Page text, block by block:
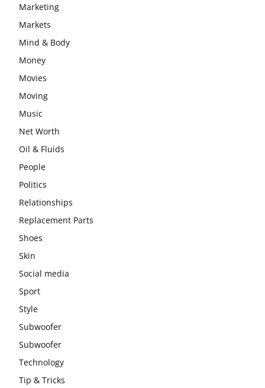
Marketing
Markets
Mind & Body
Money
Movies
Moving
Music
Net Worth
Oil & Fluids
People
Politics
Relationships
Replacement Parts
Shoes
Skin
Social media
Sport
Style
Subwoofer
Subwoofer
Technology
Tip & Tricks